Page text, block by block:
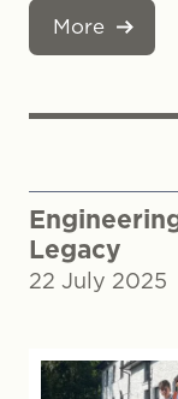
More
Legacy
22 July 2025